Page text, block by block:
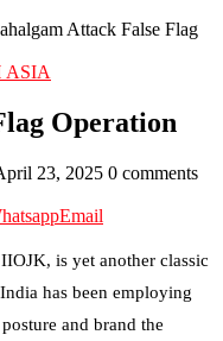
Attack False Flag
ASIA
Operation
23, 2025 0 comments
Email
is yet another classic
has been employing
and brand the